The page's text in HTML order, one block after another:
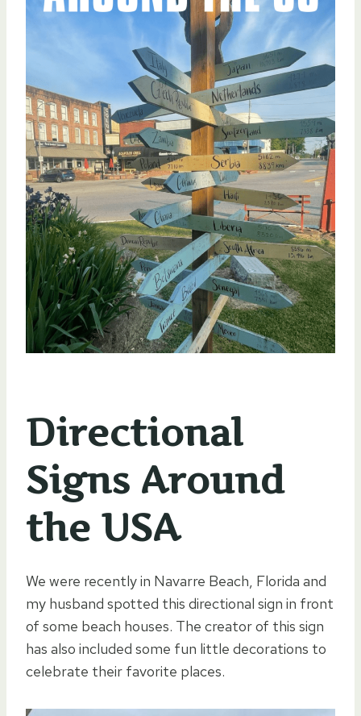
Directional
Signs Around
the USA
We were recently in Navarre Beach, Florida and
my husband spotted this directional sign in front
of some beach houses. The creator of this sign
has also included some fun little decorations to
celebrate their favorite places.